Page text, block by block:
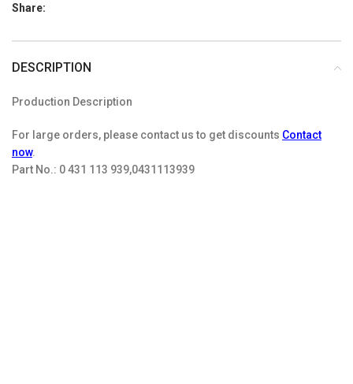
Share:
DESCRIPTION
Production Description
For large orders, please contact us to get discounts Contact
now.
Part No.: 0 431 113 939,0431113939